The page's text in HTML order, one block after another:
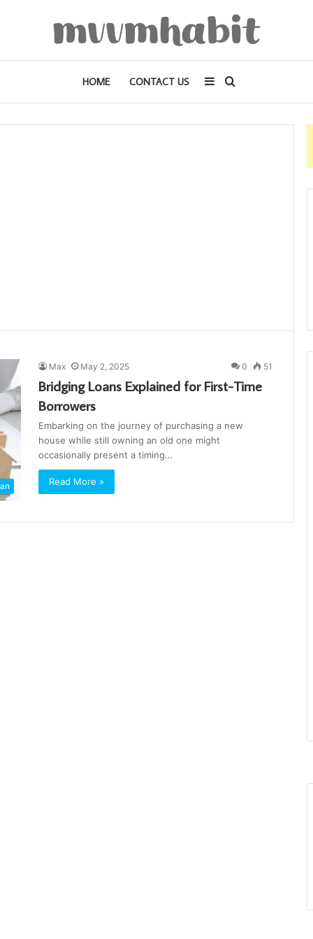
HOME CONTACT US
for
Sidebar
Max May 2, 2025 0 51
Bridging Loans Explained for First-Time
Borrowers
Embarking on the journey of purchasing a new
house while still owning an old one might
occasionally present a timing…
Read More »